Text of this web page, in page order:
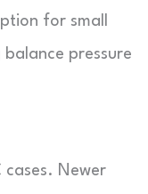
for small
pressure
cases. Newer